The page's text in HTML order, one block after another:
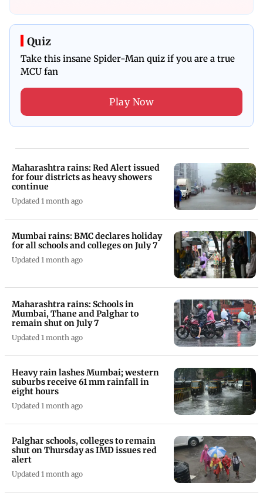
Quiz
Take this insane Spider-Man quiz if you are a true
MCU fan
Play Now
Maharashtra rains: Red Alert issued
for four districts as heavy showers
continue
Updated 1 month ago
Mumbai rains: BMC declares holiday
for all schools and colleges on July 7
Updated 1 month ago
Maharashtra rains: Schools in
Mumbai, Thane and Palghar to
remain shut on July 7
Updated 1 month ago
Heavy rain lashes Mumbai; western
suburbs receive 61 mm rainfall in
eight hours
Updated 1 month ago
Palghar schools, colleges to remain
shut on Thursday as IMD issues red
alert
Updated 1 month ago